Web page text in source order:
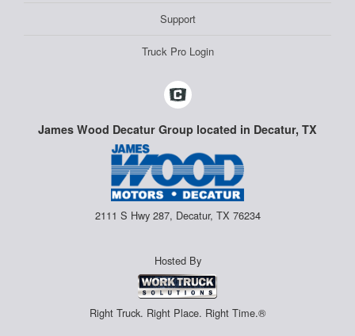
Support
Truck Pro Login
James Wood Decatur Group located in Decatur, TX
2111 S Hwy 287, Decatur, TX 76234
Hosted By
Right Truck. Right Place. Right Time.®